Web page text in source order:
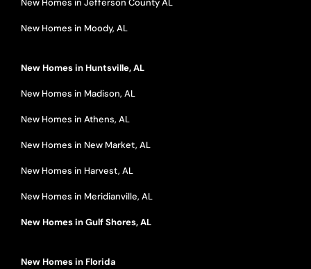
New Homes in Jefferson County AL
New Homes in Moody, AL
New Homes in Huntsville, AL
New Homes in Madison, AL
New Homes in Athens, AL
New Homes in New Market, AL
New Homes in Harvest, AL
New Homes in Meridianville, AL
New Homes in Gulf Shores, AL
New Homes in Florida